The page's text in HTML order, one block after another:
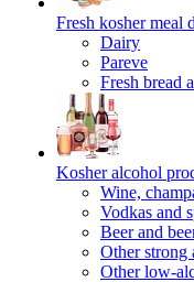
Fresh kosher meal
Dairy
Pareve
Fresh bread
Kosher alcohol
Wine,
Vodkas and
Beer and
Other strong
Other low-